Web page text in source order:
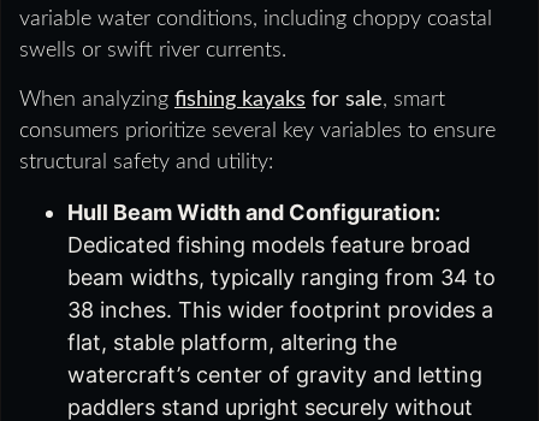
variable water conditions, including choppy coastal
swells or swift river currents.
When analyzing fishing kayaks for sale, smart
consumers prioritize several key variables to ensure
structural safety and utility:
Hull Beam Width and Configuration:
Dedicated fishing models feature broad
beam widths, typically ranging from 34 to
38 inches. This wider footprint provides a
flat, stable platform, altering the
watercraft’s center of gravity and letting
paddlers stand upright securely without